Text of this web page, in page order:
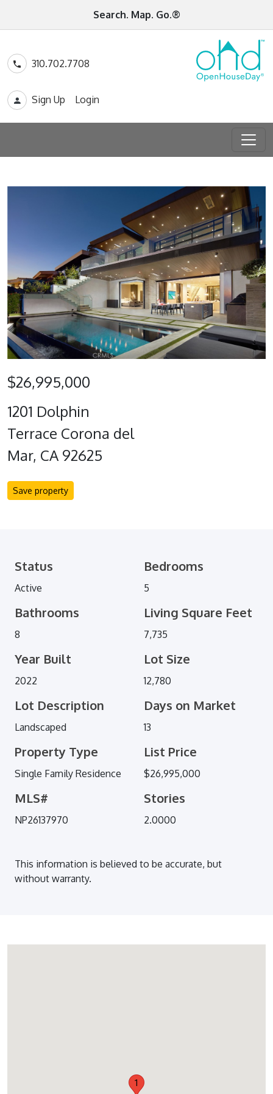
Search. Map. Go.®
310.702.7708
Sign Up Login
$26,995,000
1201 Dolphin
Terrace Corona del
Mar, CA 92625
Save property
Status
Active
Bedrooms
5
Bathrooms
8
Living Square Feet
7,735
Year Built
2022
Lot Size
12,780
Lot Description
Landscaped
Days on Market
13
Property Type
Single Family Residence
List Price
$26,995,000
MLS#
NP26137970
Stories
2.0000
This information is believed to be accurate, but
without warranty.
1